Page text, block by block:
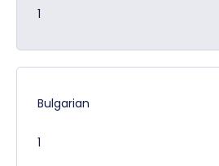
1
Bulgarian
1